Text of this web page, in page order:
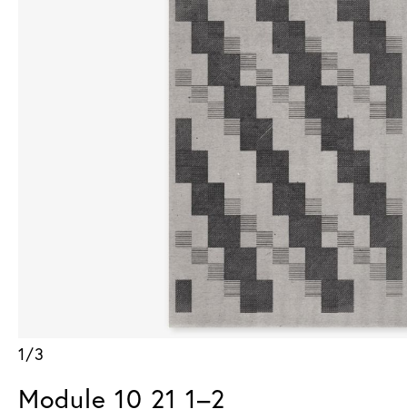
1/3
Module 10 21 1–2